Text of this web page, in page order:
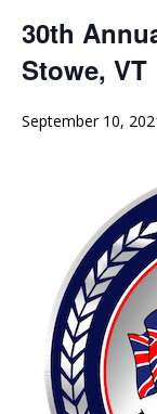
30th
Stowe, VT
September 10,